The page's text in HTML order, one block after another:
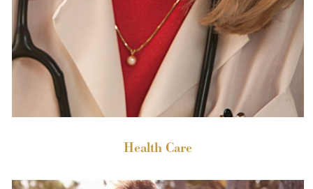
Health Care